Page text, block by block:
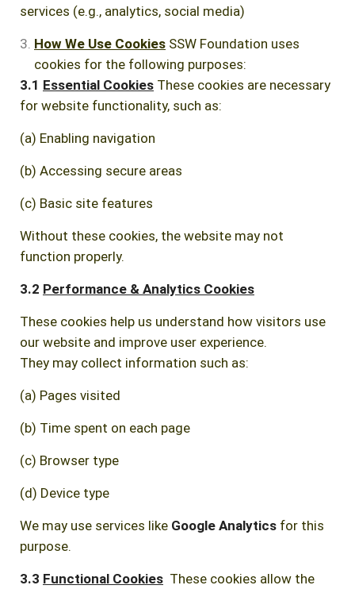
services (e.g., analytics, social media)
How We Use Cookies SSW Foundation uses
cookies for the following purposes:
3.1 Essential Cookies These cookies are necessary
for website functionality, such as:
(a) Enabling navigation
(b) Accessing secure areas
(c) Basic site features
Without these cookies, the website may not
function properly.
3.2 Performance & Analytics Cookies
These cookies help us understand how visitors use
our website and improve user experience.
They may collect information such as:
(a) Pages visited
(b) Time spent on each page
(c) Browser type
(d) Device type
We may use services like Google Analytics for this
purpose.
3.3 Functional Cookies These cookies allow the